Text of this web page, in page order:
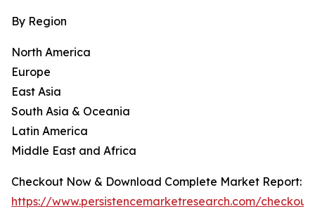
By Region
North America
Europe
East Asia
South Asia & Oceania
Latin America
Middle East and Africa
Checkout Now & Download Complete Market Report:
https://www.persistencemarketresearch.com/